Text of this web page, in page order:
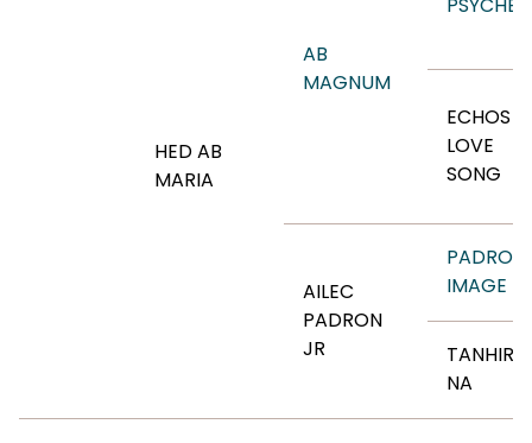
HED AB
MARIA
AB
MAGNUM
ECHOS
LOVE
SONG
AILEC
PADRON
JR
IMAGE
TANHIRI
NA